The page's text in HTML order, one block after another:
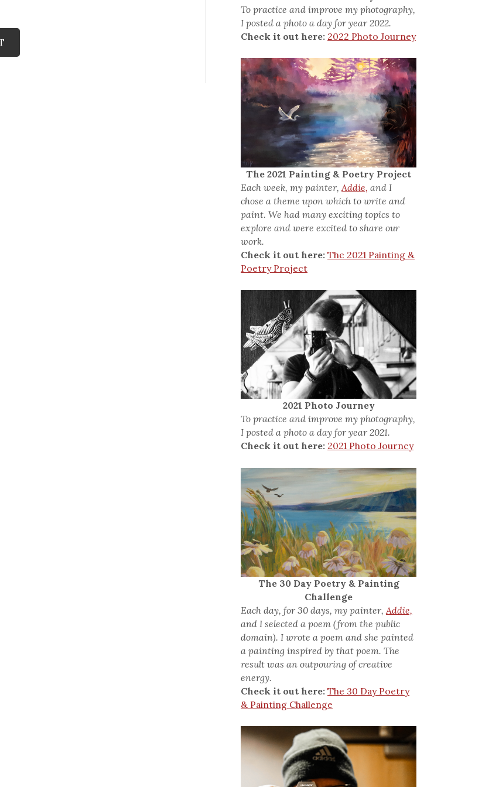
To practice and improve my photography,
I posted a photo a day for year 2022.
Check it out here: 2022 Photo Journey
The 2021 Painting & Poetry Project
Each week, my painter, Addie, and I
chose a theme upon which to write and
paint. We had many exciting topics to
explore and were excited to share our
work.
Check it out here: The 2021 Painting &
Poetry Project
2021 Photo Journey
To practice and improve my photography,
I posted a photo a day for year 2021.
Check it out here: 2021 Photo Journey
The 30 Day Poetry & Painting
Challenge
Each day, for 30 days, my painter,Addie,
and I selected a poem (from the public
domain). I wrote a poem and she painted
a painting inspired by that poem. The
result was an outpouring of creative
energy.
Check it out here: The 30 Day Poetry
& Painting Challenge